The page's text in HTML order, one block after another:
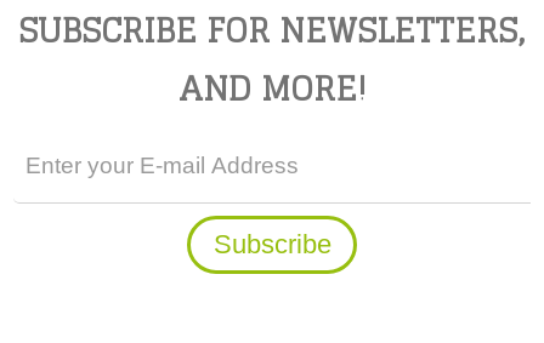
SUBSCRIBE FOR NEWSLETTERS,
AND MORE!